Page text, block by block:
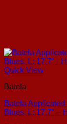
Quick View
Batela
Batela
Blues, L: 17.7″ –